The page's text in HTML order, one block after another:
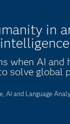
in
intelligence
when AI and
solve global
AI and Language